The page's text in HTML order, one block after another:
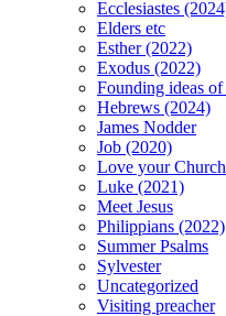
Ecclesiastes
Elders etc
Esther (2022)
Exodus (2022)
Founding ideas
Hebrews (2024)
James Nodder
Job (2020)
Love your Church
Luke (2021)
Meet Jesus
Philippians (2022)
Summer Psalms
Sylvester
Uncategorized
Visiting preacher